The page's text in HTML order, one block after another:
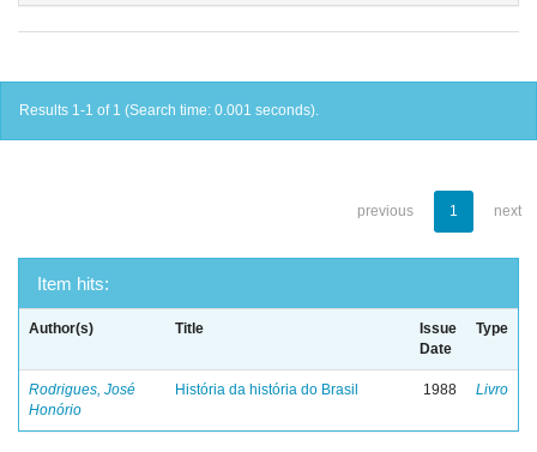
Results 1-1 of 1 (Search time: 0.001 seconds).
previous 1 next
Item hits:
Author(s) Title
Issue
Date
Type
Rodrigues, José
Honório
História da história do Brasil 1988 Livro